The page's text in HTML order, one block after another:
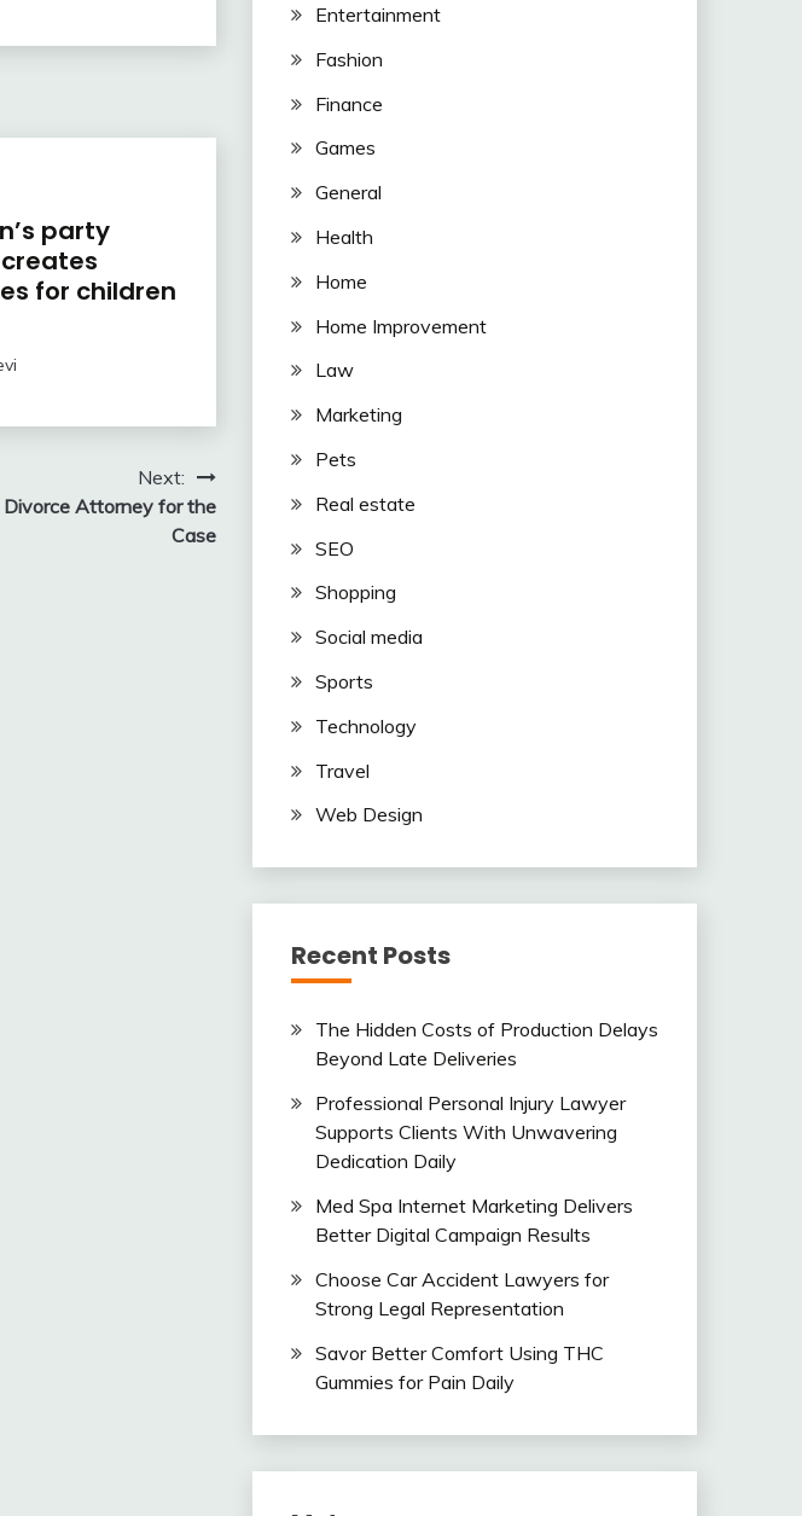
party
for children
Next:
Attorney for the
Case
Entertainment
Fashion
Finance
Games
General
Health
Home
Home Improvement
Law
Marketing
Pets
Real estate
SEO
Shopping
Social media
Sports
Technology
Travel
Web Design
Recent Posts
The Hidden Costs of Production Delays
Beyond Late Deliveries
Professional Personal Injury Lawyer
Supports Clients With Unwavering
Dedication Daily
Med Spa Internet Marketing Delivers
Better Digital Campaign Results
Choose Car Accident Lawyers for
Strong Legal Representation
Savor Better Comfort Using THC
Gummies for Pain Daily